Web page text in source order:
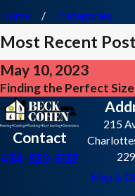
Home Categories
Most Recent
May 10, 2023
Finding the Perfect
Contact
434-830-5132
215
Map &